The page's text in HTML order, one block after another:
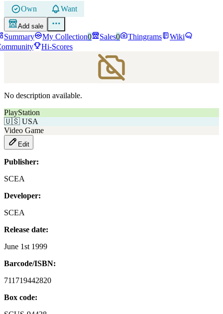
Own Want
Add sale
Summary My Collection0 Sales0 Thingrams
Wiki
Hi-Scores
No description available.
PlayStation
🇺🇸 USA
Video Game
Edit
Publisher:
SCEA
Developer:
SCEA
Release date:
June 1st 1999
Barcode/ISBN:
711719442820
Box code: